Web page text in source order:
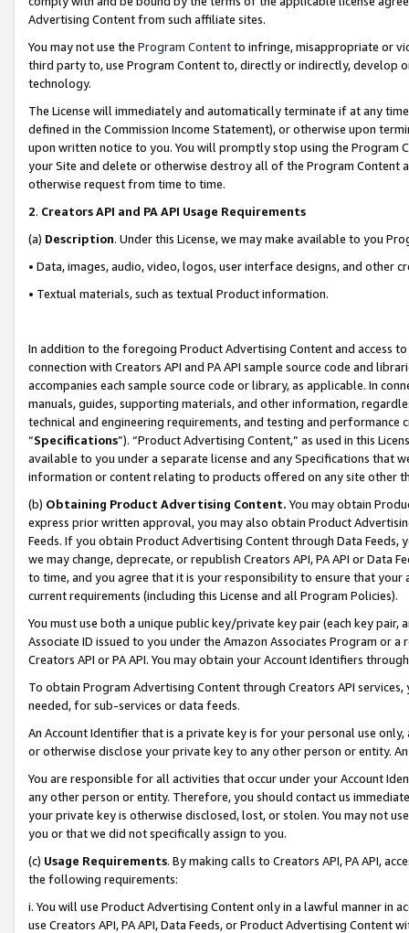
Advertising Content from such affiliate sites.
You may not use the Program Contentto infringe, misappropriate or
third party to, use Program Content to, directly or indirectly, develop
technology.
The License will immediately and automatically terminate if at any
defined in the Commission Income Statement), or otherwise upon
upon written notice to you. You will promptly stop using the Program
your Site and delete or otherwise destroy all of the Program Content
otherwise request from time to time.
2. Creators API and PA API Usage Requirements
(a) Description. Under this License, we may make available to you
• Data, images, audio, video, logos, user interface designs, and other
• Textual materials, such as textual Product information.
In addition to the foregoing Product Advertising Content and access
connection with Creators API and PA API sample source code and
accompanies each sample source code or library, as applicable. In
manuals, guides, supporting materials, and other information,
technical and engineering requirements, and testing and
“Specifications”). “Product Advertising Content,” as used in this
available to you under a separate license and any Specifications that
information or content relating to products offered on any site other
(b) Obtaining Product Advertising Content. You may obtain
express prior written approval, you may also obtain Product
Feeds. If you obtain Product Advertising Content through Data Feeds,
we may change, deprecate, or republish Creators API, PA API or Data
to time, and you agree that it is your responsibility to ensure that your
current requirements (including this License and all Program Policies).
You must use both a unique public key/private key pair (each key pair,
Associate ID issued to you under the Amazon Associates Program or
Creators API or PA API. You may obtain your Account Identifiers
To obtain Program Advertising Content through Creators API
needed, for sub-services or data feeds.
An Account Identifier that is a private key is for your personal use
or otherwise disclose your private key to any other person or entity.
You are responsible for all activities that occur under your Account
any other person or entity. Therefore, you should contact us
your private key is otherwise disclosed, lost, or stolen. You may not
you or that we did not specifically assign to you.
(c) Usage Requirements. By making calls to Creators API, PA API,
the following requirements:
i. You will use Product Advertising Content only in a lawful manner in
use Creators API, PA API, Data Feeds, or Product Advertising